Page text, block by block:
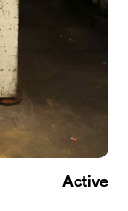
Active